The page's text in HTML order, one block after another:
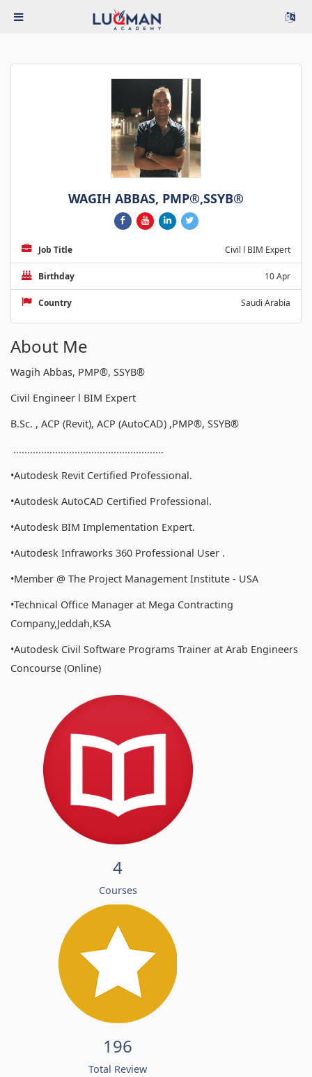
WAGIH ABBAS, PMP®,SSYB®
Job Title Civil l BIM Expert
Birthday 10 Apr
Country Saudi Arabia
About Me
Wagih Abbas, PMP®, SSYB®
Civil Engineer l BIM Expert
B.Sc. , ACP (Revit), ACP (AutoCAD) ,PMP®, SSYB®
......................................................
•Autodesk Revit Certified Professional.
•Autodesk AutoCAD Certified Professional.
•Autodesk BIM Implementation Expert.
•Autodesk Infraworks 360 Professional User .
•Member @ The Project Management Institute - USA
•Technical Office Manager at Mega Contracting
Company,Jeddah,KSA
•Autodesk Civil Software Programs Trainer at Arab Engineers
Concourse (Online)
4
Courses
196
Total Review